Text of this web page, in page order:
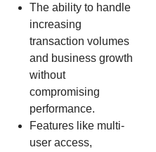
The ability to handle
increasing
transaction volumes
and business growth
without
compromising
performance.
Features like multi-
user access,